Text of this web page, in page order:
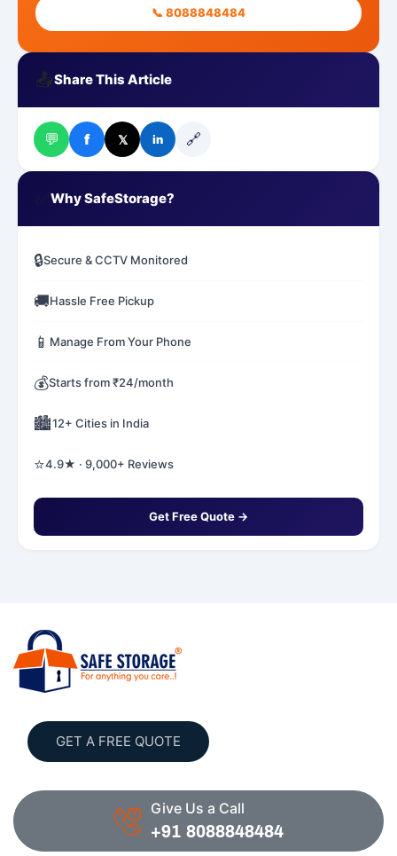
📞 8088848484
📤Share This Article
💬 f 𝕏 in 🔗
Why SafeStorage?
🔒Secure & CCTV Monitored
🚚Hassle Free Pickup
📱 Manage From Your Phone
💰Starts from ₹24/month
🏙️12+ Cities in India
⭐4.9★ · 9,000+ Reviews
Get Free Quote →
GET A FREE QUOTE
Give Us a Call
+91 8088848484